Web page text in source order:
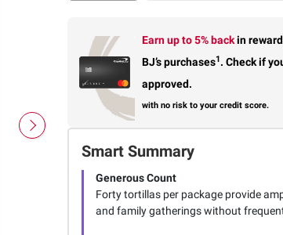
Earn up to 5% backin
BJ’s purchases1. Check if
approved.
with no risk to your credit score.
Smart Summary
Generous Count
Forty tortillas per package provide
and family gatherings without